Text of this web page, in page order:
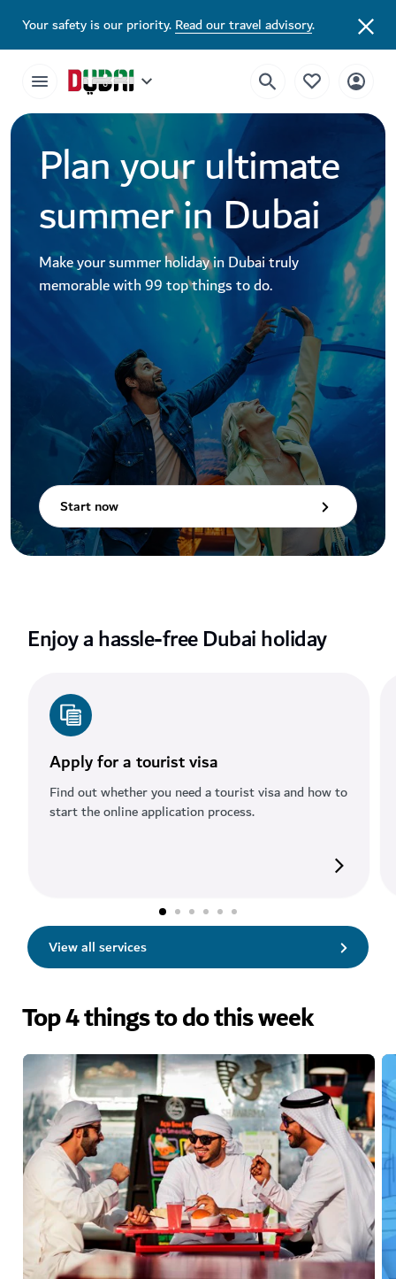
Your safety is our priority.Read our travel advisory.
Plan your ultimate
summer in Dubai
Make your summer holiday in Dubai truly
memorable with 99 top things to do.
Start now
Enjoy a hassle-free Dubai holiday
Apply for a tourist visa
Find out whether you need a tourist visa and how to
start the online application process.
View all services
Top 4 things to do this week